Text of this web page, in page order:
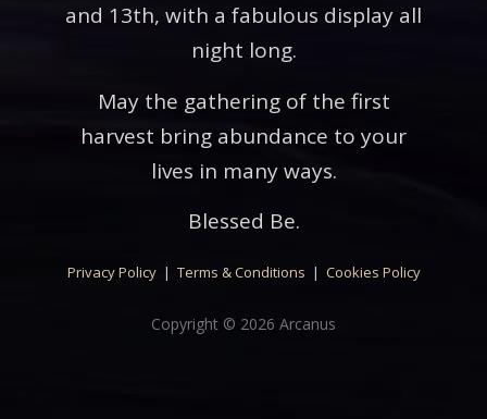
and 13th, with a fabulous display all
night long.
May the gathering of the first
harvest bring abundance to your
lives in many ways.
Blessed Be.
Privacy Policy| Terms & Conditions | Cookies Policy
Copyright © 2026 Arcanus